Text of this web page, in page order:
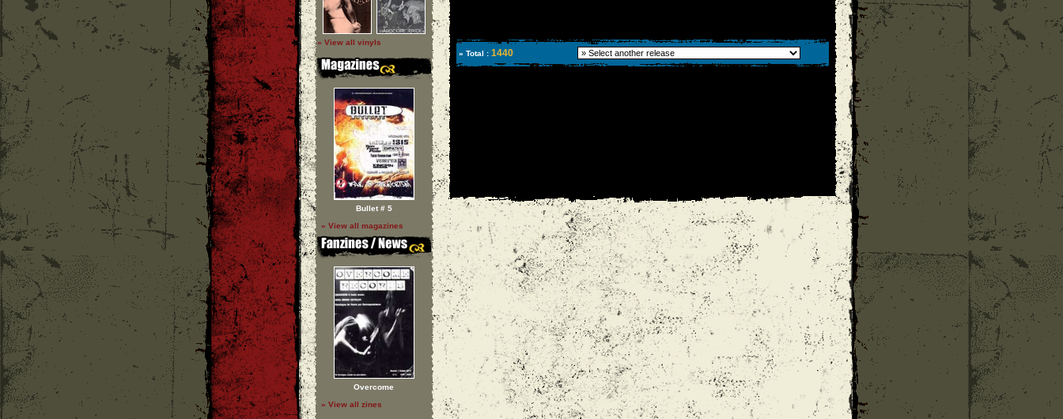
» View all vinyls
Bullet # 5
» View all magazines
Overcome
» View all zines
» Total : 1440